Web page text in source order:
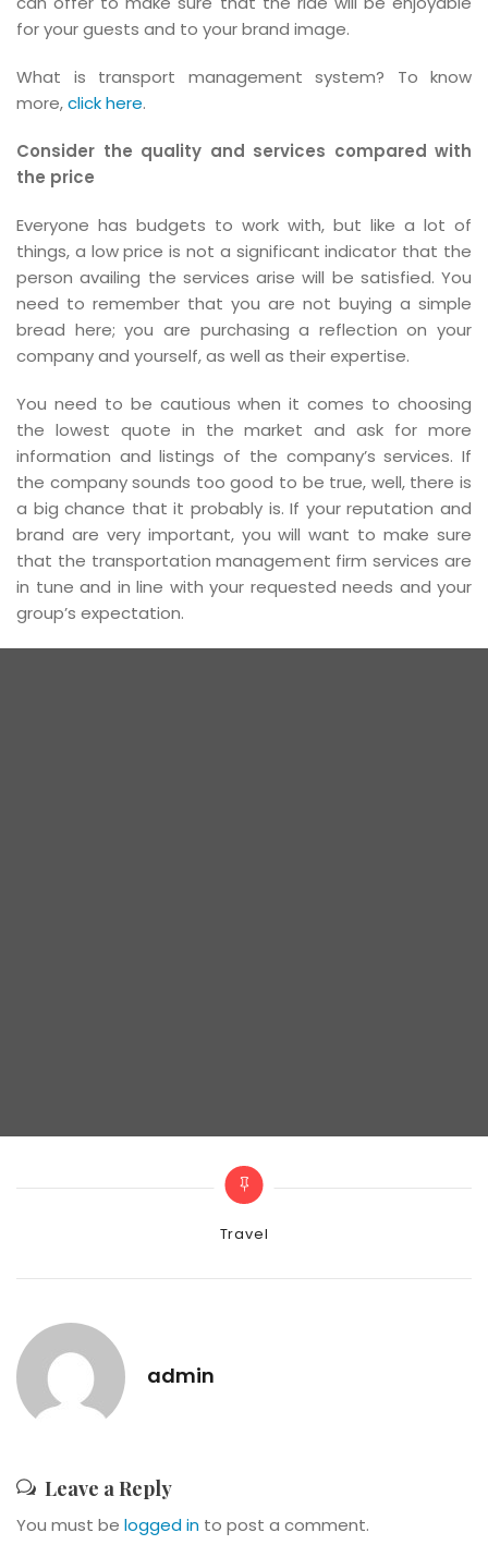
for your guests and to your brand image.
What is transport management system? To know
more,click here.
Consider the quality and services compared with
the price
Everyone has budgets to work with, but like a lot of
things, a low price is not a significant indicator that the
person availing the services arise will be satisfied. You
need to remember that you are not buying a simple
bread here; you are purchasing a reflection on your
company and yourself, as well as their expertise.
You need to be cautious when it comes to choosing
the lowest quote in the market and ask for more
information and listings of the company’s services. If
the company sounds too good to be true, well, there is
a big chance that it probably is. If your reputation and
brand are very important, you will want to make sure
that the transportation management firm services are
in tune and in line with your requested needs and your
group’s expectation.
Categories
Travel
admin
Leave a Reply
You must be logged in to post a comment.